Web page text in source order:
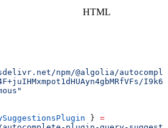
HTML
npm/@algolia/
} =